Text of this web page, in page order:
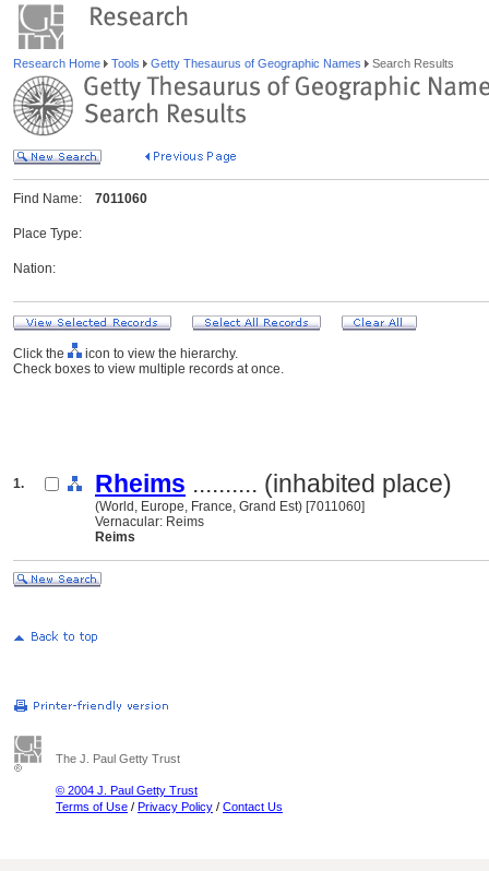
Research Home Tools Getty Thesaurus of Geographic Names Search Results
Find Name: 7011060
Place Type:
Nation:
Click the
icon to view the hierarchy.
Check boxes to view multiple records at once.
1. Rheims .......... (inhabited place)
(World, Europe, France, Grand Est) [7011060]
Vernacular: Reims
Reims
The J. Paul Getty Trust
© 2004 J. Paul Getty Trust
Terms of Use / Privacy Policy / Contact Us